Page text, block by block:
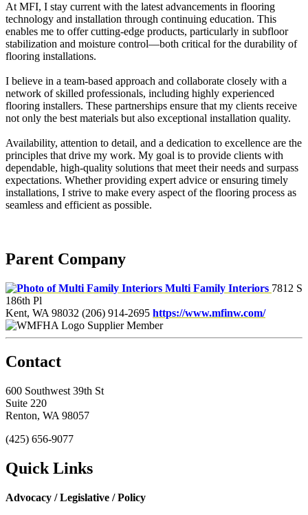
At MFI, I stay current with the latest advancements in flooring
technology and installation through continuing education. This
enables me to offer cutting-edge products, particularly in subfloor
stabilization and moisture control—both critical for the durability of
flooring installations.
I believe in a team-based approach and collaborate closely with a
network of skilled professionals, including highly experienced
flooring installers. These partnerships ensure that my clients receive
not only the best materials but also exceptional installation quality.
Availability, attention to detail, and a dedication to excellence are the
principles that drive my work. My goal is to provide clients with
dependable, high-quality solutions that meet their needs and surpass
expectations. Whether providing expert advice or ensuring timely
installations, I strive to make every aspect of the flooring process as
seamless and efficient as possible.
Parent Company
Multi Family Interiors 7812 S
186th Pl
Kent, WA 98032 (206) 914-2695 https://www.mfinw.com/
Supplier Member
Contact
600 Southwest 39th St
Suite 220
Renton, WA 98057
(425) 656-9077
Quick Links
Advocacy / Legislative / Policy